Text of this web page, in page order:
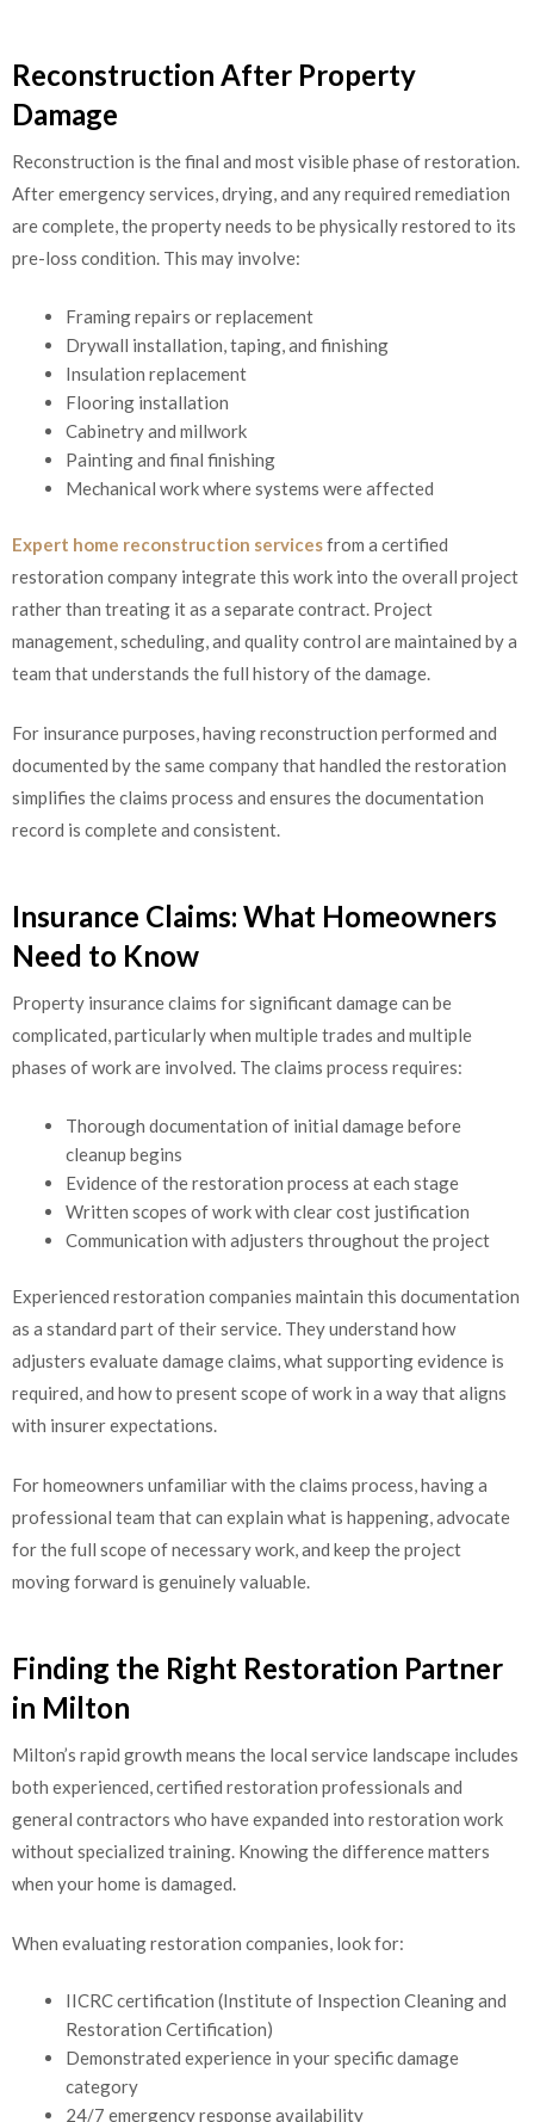
Reconstruction After Property
Damage
Reconstruction is the final and most visible phase of restoration.
After emergency services, drying, and any required remediation
are complete, the property needs to be physically restored to its
pre-loss condition. This may involve:
Framing repairs or replacement
Drywall installation, taping, and finishing
Insulation replacement
Flooring installation
Cabinetry and millwork
Painting and final finishing
Mechanical work where systems were affected
Expert home reconstruction servicesfrom a certified
restoration company integrate this work into the overall project
rather than treating it as a separate contract. Project
management, scheduling, and quality control are maintained by a
team that understands the full history of the damage.
For insurance purposes, having reconstruction performed and
documented by the same company that handled the restoration
simplifies the claims process and ensures the documentation
record is complete and consistent.
Insurance Claims: What Homeowners
Need to Know
Property insurance claims for significant damage can be
complicated, particularly when multiple trades and multiple
phases of work are involved. The claims process requires:
Thorough documentation of initial damage before
cleanup begins
Evidence of the restoration process at each stage
Written scopes of work with clear cost justification
Communication with adjusters throughout the project
Experienced restoration companies maintain this documentation
as a standard part of their service. They understand how
adjusters evaluate damage claims, what supporting evidence is
required, and how to present scope of work in a way that aligns
with insurer expectations.
For homeowners unfamiliar with the claims process, having a
professional team that can explain what is happening, advocate
for the full scope of necessary work, and keep the project
moving forward is genuinely valuable.
Finding the Right Restoration Partner
in Milton
Milton’s rapid growth means the local service landscape includes
both experienced, certified restoration professionals and
general contractors who have expanded into restoration work
without specialized training. Knowing the difference matters
when your home is damaged.
When evaluating restoration companies, look for:
IICRC certification (Institute of Inspection Cleaning and
Restoration Certification)
Demonstrated experience in your specific damage
category
24/7 emergency response availability